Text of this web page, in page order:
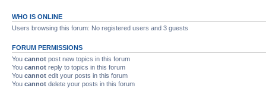
WHO IS ONLINE
Users browsing this forum: No registered users and 3 guests
FORUM PERMISSIONS
You cannot post new topics in this forum
You cannot reply to topics in this forum
You cannot edit your posts in this forum
You cannot delete your posts in this forum